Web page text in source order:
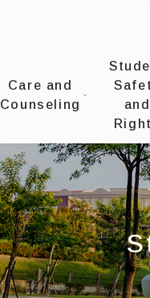
Care and
Counseling
and